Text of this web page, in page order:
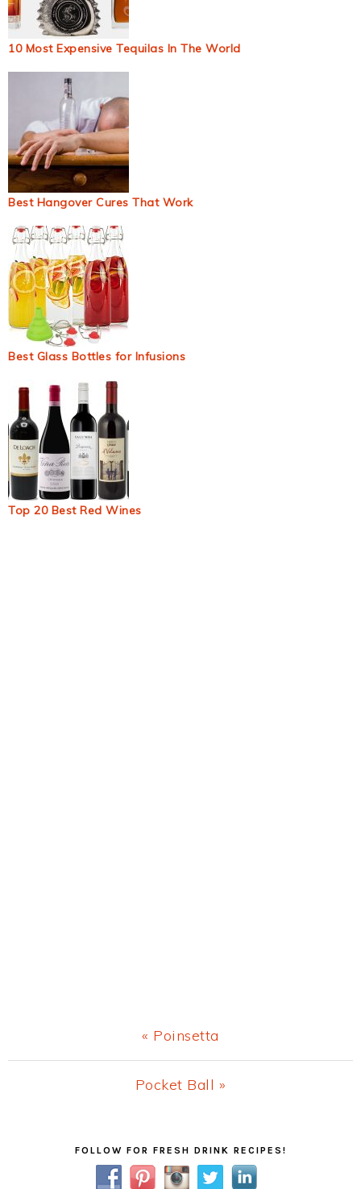
10 Most Expensive Tequilas In The World
Best Hangover Cures That Work
Best Glass Bottles for Infusions
Top 20 Best Red Wines
Previous
Post:
« Poinsetta
Next
Pocket Ball »
FOLLOW FOR FRESH DRINK RECIPES!